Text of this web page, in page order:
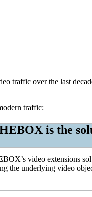
traffic over the last
traffic:
BOX is the
BOX’s video extensions
the underlying video